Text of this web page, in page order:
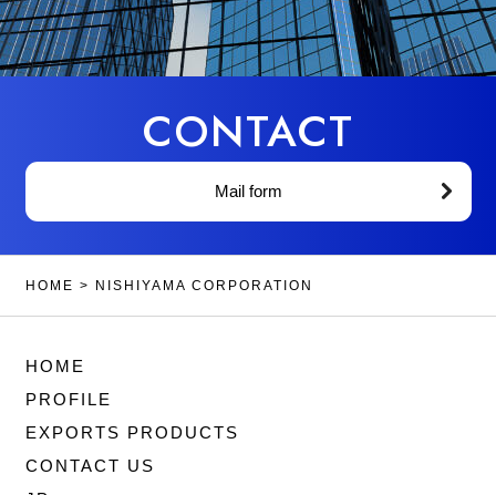
CONTACT
Mail form
HOME > NISHIYAMA CORPORATION
HOME
PROFILE
EXPORTS PRODUCTS
CONTACT US